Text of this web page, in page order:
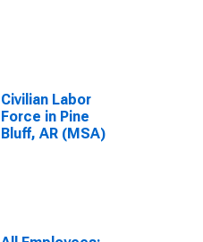
Civilian Labor
Force in Pine
Bluff, AR (MSA)